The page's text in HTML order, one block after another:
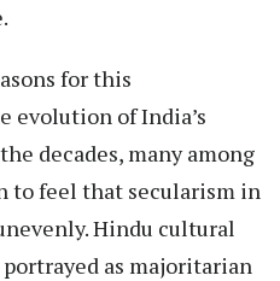
for this
evolution of India’s
decades, many among
to feel that secularism in
Hindu cultural
as majoritarian